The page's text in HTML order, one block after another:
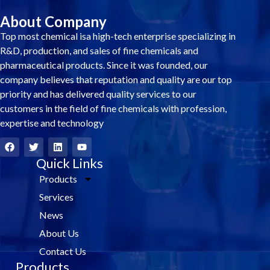
About Company
Top most chemical isa high-tech enterprise specializing in
R&D, production, and sales of fine chemicals and
pharmaceutical products. Since it was founded, our
company believes that reputation and quality are our top
priority and has delivered quality services to our
customers in the field of fine chemicals with profession,
expertise and technology
F
a
T
w
L
i
n
k
e
i
Y
o
u
t
u
Quick Links
Products
Services
News
About Us
Contact Us